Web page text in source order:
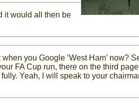
it would all then be
you Google ‘West Ham’ now?
FA Cup run, there on the third
Yeah, I will speak to your